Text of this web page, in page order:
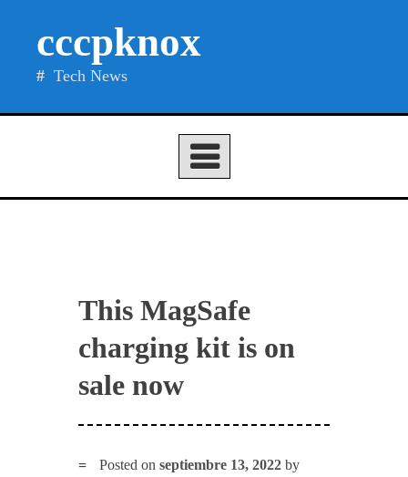
cccpknox
Tech News
This MagSafe
charging kit is on
sale now
Posted onseptiembre 13, 2022 by